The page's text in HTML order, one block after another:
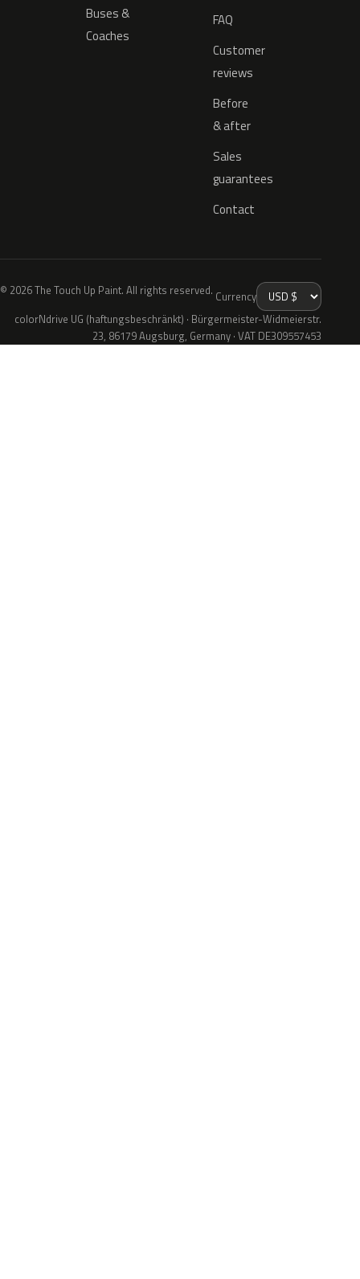
Buses &
Coaches
FAQ
Customer
reviews
Before
& after
Sales
guarantees
Contact
© 2026 The Touch Up Paint. All rights reserved. Currency
colorNdrive UG (haftungsbeschränkt) · Bürgermeister-Widmeierstr.
23, 86179 Augsburg, Germany · VAT DE309557453